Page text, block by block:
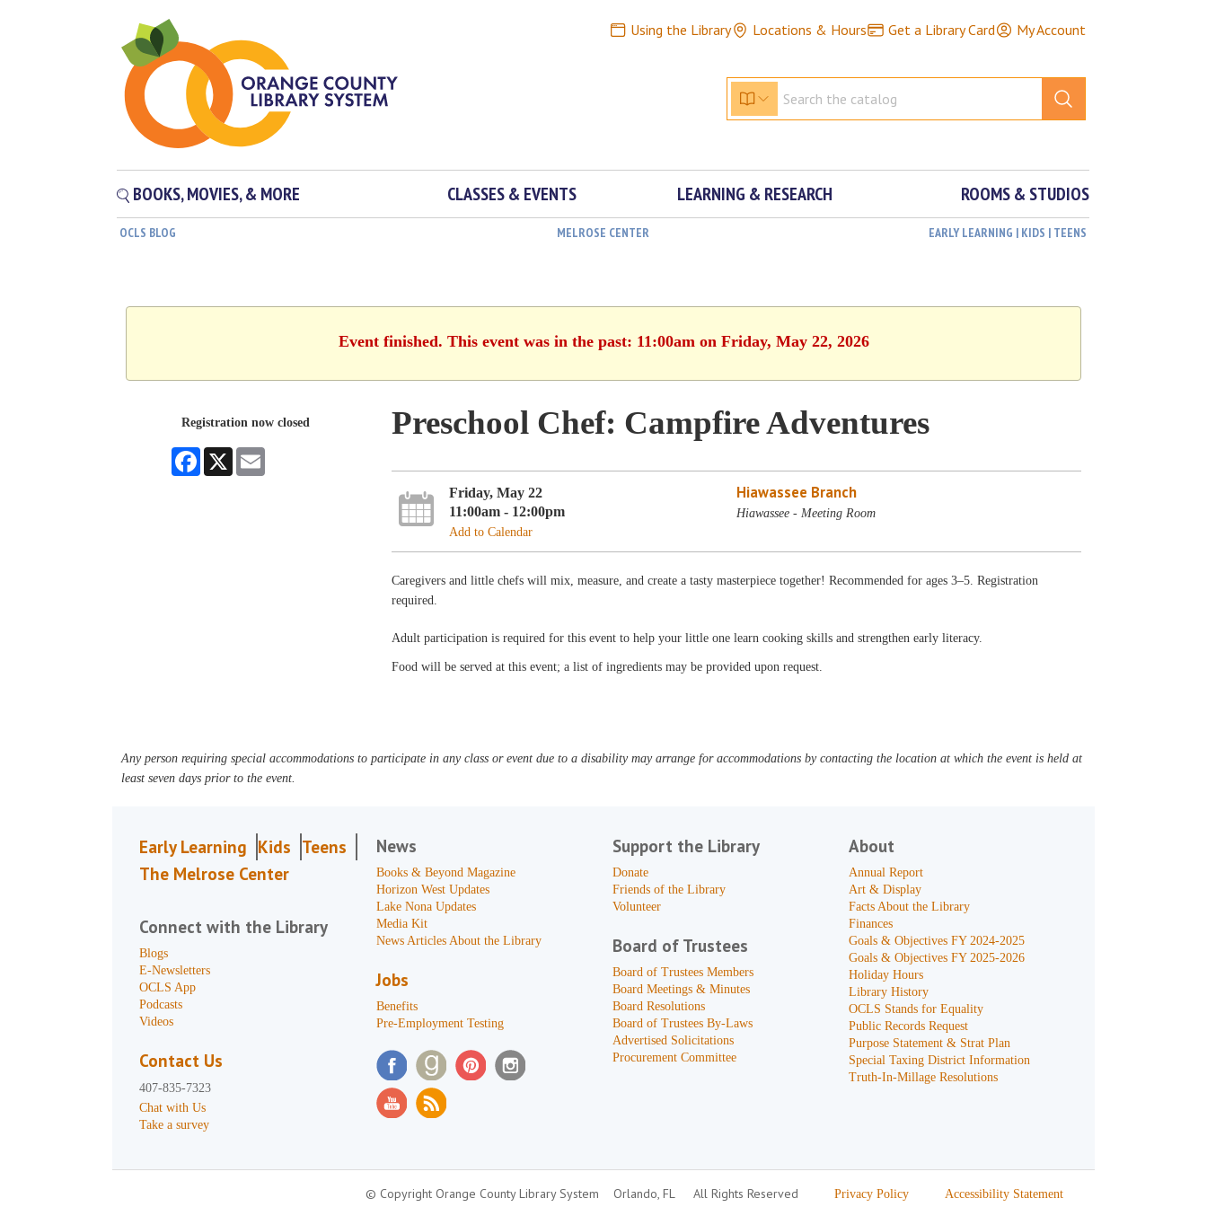
Using the Library Locations & Hours Get a Library Card My Account
BOOKS, MOVIES, & MORE CLASSES & EVENTS LEARNING & RESEARCH ROOMS & STUDIOS
OCLS BLOG MELROSE CENTER EARLY LEARNING | KIDS | TEENS
Event finished. This event was in the past: 11:00am on Friday, May 22, 2026
Registration now closed
Facebook
X
Preschool Chef: Campfire Adventures
Friday, May 22
11:00am - 12:00pm
Add to Calendar
Hiawassee Branch
Hiawassee - Meeting Room
Caregivers and little chefs will mix, measure, and create a tasty masterpiece together! Recommended for ages 3–5. Registration
required.
Adult participation is required for this event to help your little one learn cooking skills and strengthen early literacy.
Food will be served at this event; a list of ingredients may be provided upon request.
Any person requiring special accommodations to participate in any class or event due to a disability may arrange for accommodations by contacting the location at which the event is held at
least seven days prior to the event.
Early Learning Kids Teens
The Melrose Center
Connect with the Library
Blogs
E-Newsletters
OCLS App
Podcasts
Videos
Contact Us
407-835-7323
Chat with Us
Take a survey
News
Books & Beyond Magazine
Horizon West Updates
Lake Nona Updates
Media Kit
News Articles About the Library
Jobs
Benefits
Pre-Employment Testing
Support the Library
Donate
Friends of the Library
Volunteer
Board of Trustees
Board of Trustees Members
Board Meetings & Minutes
Board Resolutions
Board of Trustees By-Laws
Advertised Solicitations
Procurement Committee
About
Annual Report
Art & Display
Facts About the Library
Finances
Goals & Objectives FY 2024-2025
Goals & Objectives FY 2025-2026
Holiday Hours
Library History
OCLS Stands for Equality
Public Records Request
Purpose Statement & Strat Plan
Special Taxing District Information
Truth-In-Millage Resolutions
© Copyright Orange County Library System Orlando, FL All Rights Reserved Privacy Policy Accessibility Statement